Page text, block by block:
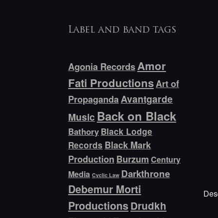
Label and band tags
Agonia RecordsAmor
Fati ProductionsArt of
PropagandaAvantgarde
Music Back on Black
Bathory Black Lodge
Records Black Mark
Production Burzum Century
Media Cyclic Law Darkthrone
Debemur Morti
Productions Drudkh